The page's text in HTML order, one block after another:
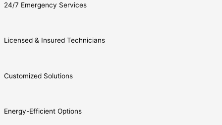
24/7 Emergency Services
Licensed & Insured Technicians
Customized Solutions
Energy-Efficient Options